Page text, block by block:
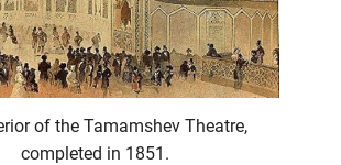
of the Tamamshev Theatre,
completed in 1851.